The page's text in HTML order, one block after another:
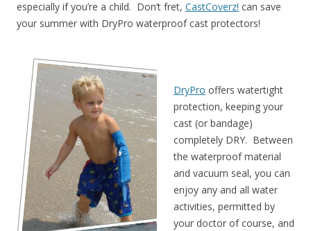
especially if you’re a child. Don’t fret, CastCoverz! can save
your summer with DryPro waterproof cast protectors!
DryPro offers watertight
protection, keeping your
cast (or bandage)
completely DRY. Between
the waterproof material
and vacuum seal, you can
enjoy any and all water
activities, permitted by
your doctor of course, and